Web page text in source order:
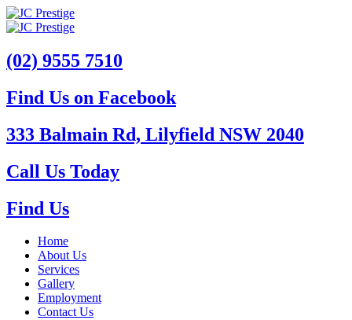
(02) 9555 7510
Find Us on Facebook
333 Balmain Rd, Lilyfield NSW 2040
Call Us Today
Find Us
Home
About Us
Services
Gallery
Employment
Contact Us